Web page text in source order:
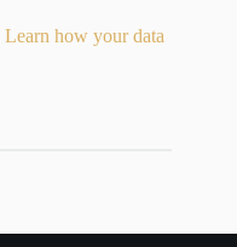
Learn how your data